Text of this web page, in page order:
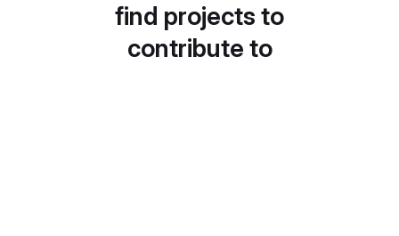
find projects to
contribute to